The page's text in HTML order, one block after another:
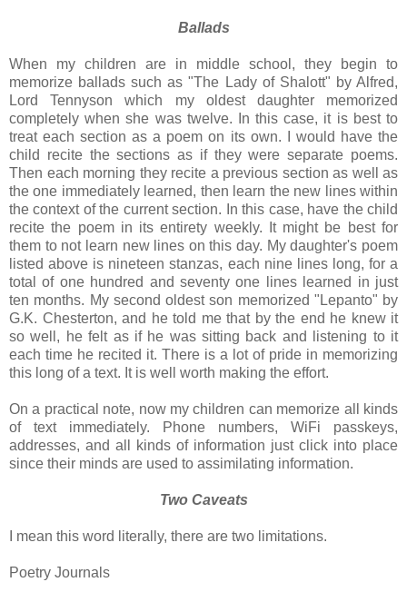
Ballads
When my children are in middle school, they begin to
memorize ballads such as "The Lady of Shalott" by Alfred,
Lord Tennyson which my oldest daughter memorized
completely when she was twelve. In this case, it is best to
treat each section as a poem on its own. I would have the
child recite the sections as if they were separate poems.
Then each morning they recite a previous section as well as
the one immediately learned, then learn the new lines within
the context of the current section. In this case, have the child
recite the poem in its entirety weekly. It might be best for
them to not learn new lines on this day. My daughter's poem
listed above is nineteen stanzas, each nine lines long, for a
total of one hundred and seventy one lines learned in just
ten months. My second oldest son memorized "Lepanto" by
G.K. Chesterton, and he told me that by the end he knew it
so well, he felt as if he was sitting back and listening to it
each time he recited it. There is a lot of pride in memorizing
this long of a text. It is well worth making the effort.
On a practical note, now my children can memorize all kinds
of text immediately. Phone numbers, WiFi passkeys,
addresses, and all kinds of information just click into place
since their minds are used to assimilating information.
Two Caveats
I mean this word literally, there are two limitations.
Poetry Journals